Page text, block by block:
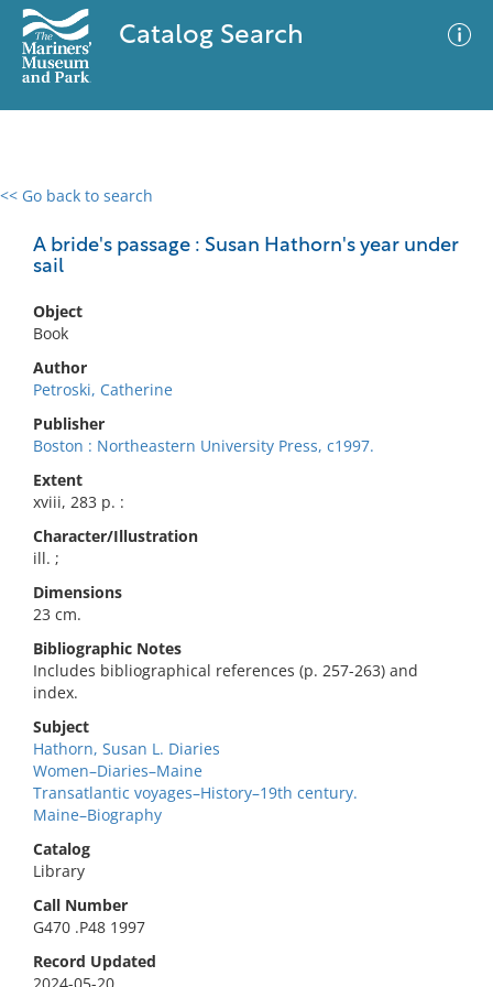
Catalog Search
<< Go back to search
A bride's passage : Susan Hathorn's year under
sail
Object
Book
Author
Petroski, Catherine
Publisher
Boston : Northeastern University Press, c1997.
Extent
xviii, 283 p. :
Character/Illustration
ill. ;
Dimensions
23 cm.
Bibliographic Notes
Includes bibliographical references (p. 257-263) and
index.
Subject
Hathorn, Susan L. Diaries
Women–Diaries–Maine
Transatlantic voyages–History–19th century.
Maine–Biography
Catalog
Library
Call Number
G470 .P48 1997
Record Updated
0 results